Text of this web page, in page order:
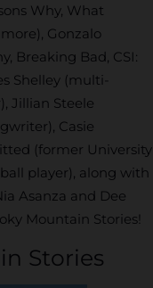
Why, What
Gonzalo
Breaking Bad, CSI:
Shelley (multi-
Jillian Steele
Casie
(former University
player), along with
Asanza and Dee
Mountain Stories!
Stories